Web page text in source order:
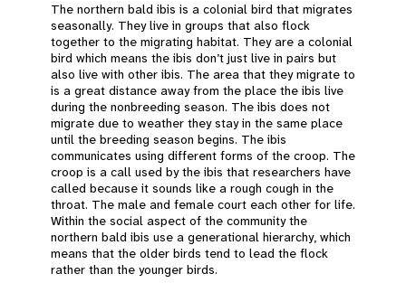
The northern bald ibis is a colonial bird that migrates
seasonally. They live in groups that also flock
together to the migrating habitat. They are a colonial
bird which means the ibis don’t just live in pairs but
also live with other ibis. The area that they migrate to
is a great distance away from the place the ibis live
during the nonbreeding season. The ibis does not
migrate due to weather they stay in the same place
until the breeding season begins. The ibis
communicates using different forms of the croop. The
croop is a call used by the ibis that researchers have
called because it sounds like a rough cough in the
throat. The male and female court each other for life.
Within the social aspect of the community the
northern bald ibis use a generational hierarchy, which
means that the older birds tend to lead the flock
rather than the younger birds.